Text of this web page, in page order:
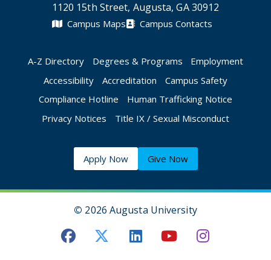
1120 15th Street, Augusta, GA 30912
Campus Maps Campus Contacts
A-Z Directory Degrees & Programs
Employment
Accessibility
Accreditation
Campus Safety
Compliance Hotline
Human Trafficking Notice
Privacy Notices
Title IX / Sexual Misconduct
Apply Now Give Now
© 2026 Augusta University
Augusta University Facebook
Augusta University
Augusta University
AugustaAugusta